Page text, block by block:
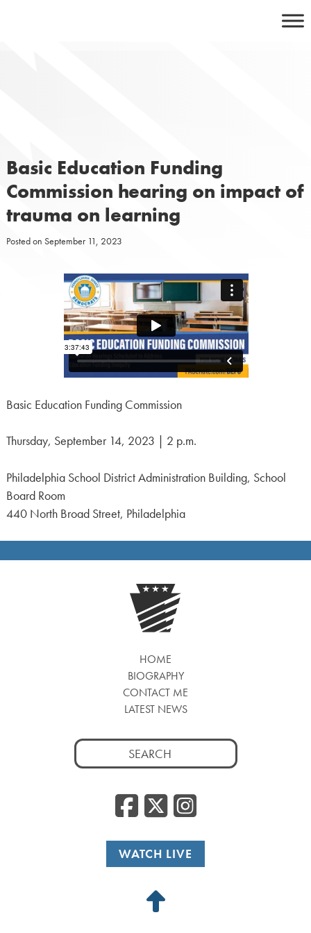
Basic Education Funding
Commission hearing on impact of
trauma on learning
Posted on September 11, 2023
Basic Education Funding Commission
Thursday, September 14, 2023 | 2 p.m.
Philadelphia School District Administration Building, School
Board Room
440 North Broad Street, Philadelphia
HOME
BIOGRAPHY
CONTACT ME
LATEST NEWS
Search
for:
Facebook
WATCH LIVE
Back